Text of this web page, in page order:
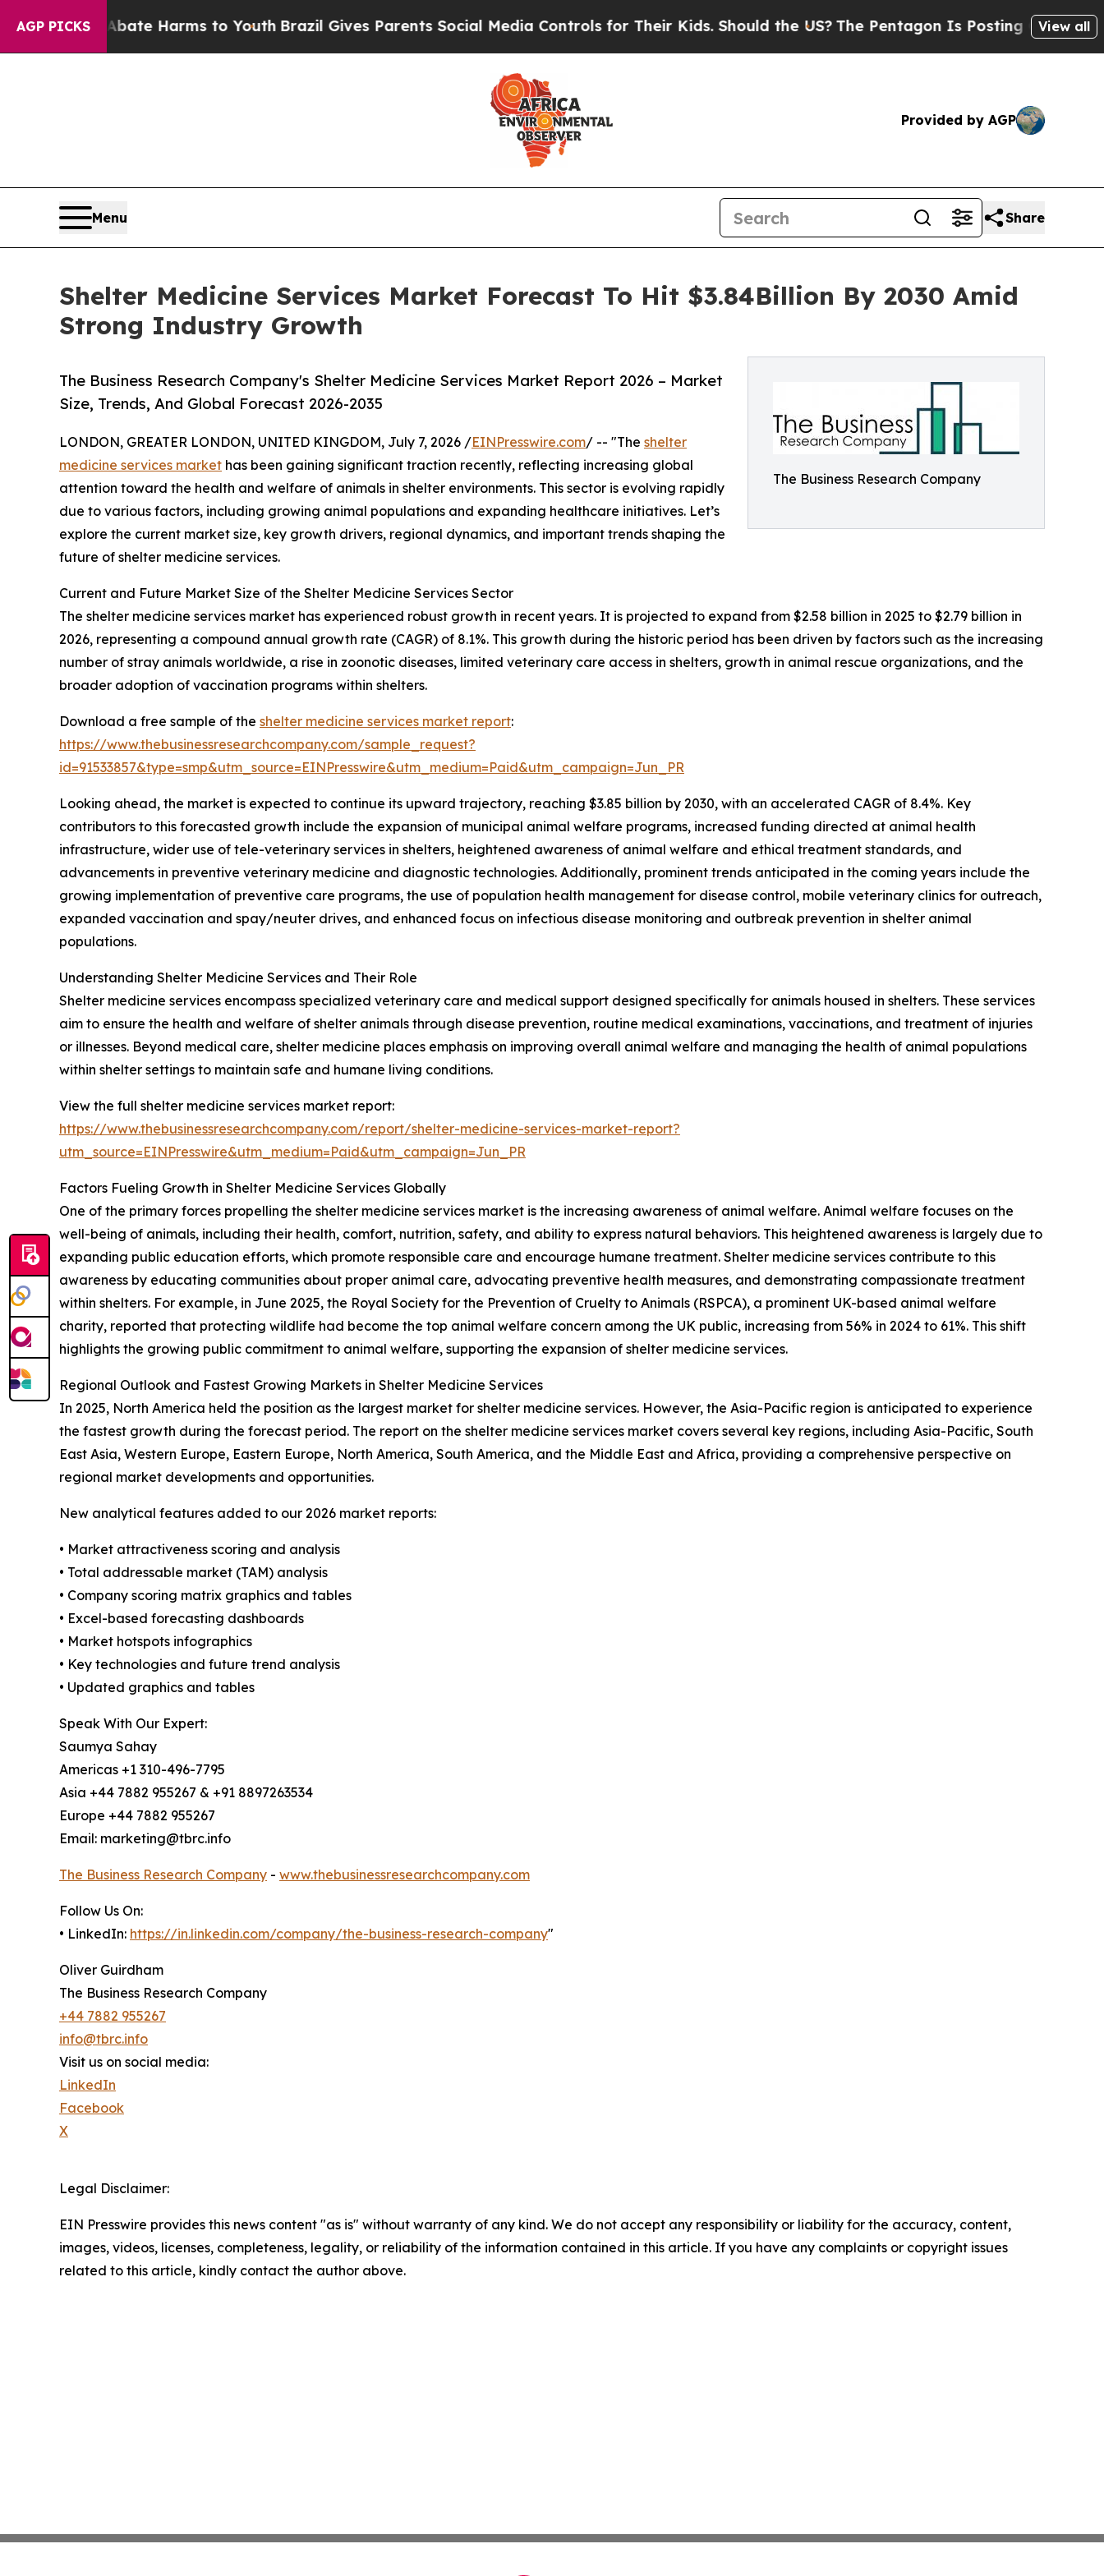
AGP PICKS
to Abate Harms to YouthBrazil Gives Parents Social Media Controls for Their Kids. Should the US?The Pentagon Is Posting Cryptic BiblicalView all
Provided by AGP
Menu Share
Shelter Medicine Services Market Forecast To Hit $3.84Billion By 2030 Amid
Strong Industry Growth
The Business Research Company
The Business Research Company's Shelter Medicine Services Market Report 2026 – Market
Size, Trends, And Global Forecast 2026-2035
LONDON, GREATER LONDON, UNITED KINGDOM, July 7, 2026 /EINPresswire.com/ -- "The shelter
medicine services market has been gaining significant traction recently, reflecting increasing global
attention toward the health and welfare of animals in shelter environments. This sector is evolving rapidly
due to various factors, including growing animal populations and expanding healthcare initiatives. Let’s
explore the current market size, key growth drivers, regional dynamics, and important trends shaping the
future of shelter medicine services.
Current and Future Market Size of the Shelter Medicine Services Sector
The shelter medicine services market has experienced robust growth in recent years. It is projected to expand from $2.58 billion in 2025 to $2.79 billion in
2026, representing a compound annual growth rate (CAGR) of 8.1%. This growth during the historic period has been driven by factors such as the increasing
number of stray animals worldwide, a rise in zoonotic diseases, limited veterinary care access in shelters, growth in animal rescue organizations, and the
broader adoption of vaccination programs within shelters.
Download a free sample of the shelter medicine services market report:
https://www.thebusinessresearchcompany.com/sample_request?
id=91533857&type=smp&utm_source=EINPresswire&utm_medium=Paid&utm_campaign=Jun_PR
Looking ahead, the market is expected to continue its upward trajectory, reaching $3.85 billion by 2030, with an accelerated CAGR of 8.4%. Key
contributors to this forecasted growth include the expansion of municipal animal welfare programs, increased funding directed at animal health
infrastructure, wider use of tele-veterinary services in shelters, heightened awareness of animal welfare and ethical treatment standards, and
advancements in preventive veterinary medicine and diagnostic technologies. Additionally, prominent trends anticipated in the coming years include the
growing implementation of preventive care programs, the use of population health management for disease control, mobile veterinary clinics for outreach,
expanded vaccination and spay/neuter drives, and enhanced focus on infectious disease monitoring and outbreak prevention in shelter animal
populations.
Understanding Shelter Medicine Services and Their Role
Shelter medicine services encompass specialized veterinary care and medical support designed specifically for animals housed in shelters. These services
aim to ensure the health and welfare of shelter animals through disease prevention, routine medical examinations, vaccinations, and treatment of injuries
or illnesses. Beyond medical care, shelter medicine places emphasis on improving overall animal welfare and managing the health of animal populations
within shelter settings to maintain safe and humane living conditions.
View the full shelter medicine services market report:
https://www.thebusinessresearchcompany.com/report/shelter-medicine-services-market-report?
utm_source=EINPresswire&utm_medium=Paid&utm_campaign=Jun_PR
Factors Fueling Growth in Shelter Medicine Services Globally
One of the primary forces propelling the shelter medicine services market is the increasing awareness of animal welfare. Animal welfare focuses on the
well-being of animals, including their health, comfort, nutrition, safety, and ability to express natural behaviors. This heightened awareness is largely due to
expanding public education efforts, which promote responsible care and encourage humane treatment. Shelter medicine services contribute to this
awareness by educating communities about proper animal care, advocating preventive health measures, and demonstrating compassionate treatment
within shelters. For example, in June 2025, the Royal Society for the Prevention of Cruelty to Animals (RSPCA), a prominent UK-based animal welfare
charity, reported that protecting wildlife had become the top animal welfare concern among the UK public, increasing from 56% in 2024 to 61%. This shift
highlights the growing public commitment to animal welfare, supporting the expansion of shelter medicine services.
Regional Outlook and Fastest Growing Markets in Shelter Medicine Services
In 2025, North America held the position as the largest market for shelter medicine services. However, the Asia-Pacific region is anticipated to experience
the fastest growth during the forecast period. The report on the shelter medicine services market covers several key regions, including Asia-Pacific, South
East Asia, Western Europe, Eastern Europe, North America, South America, and the Middle East and Africa, providing a comprehensive perspective on
regional market developments and opportunities.
New analytical features added to our 2026 market reports:
• Market attractiveness scoring and analysis
• Total addressable market (TAM) analysis
• Company scoring matrix graphics and tables
• Excel-based forecasting dashboards
• Market hotspots infographics
• Key technologies and future trend analysis
• Updated graphics and tables
Speak With Our Expert:
Saumya Sahay
Americas +1 310-496-7795
Asia +44 7882 955267 & +91 8897263534
Europe +44 7882 955267
Email: marketing@tbrc.info
The Business Research Company - www.thebusinessresearchcompany.com
Follow Us On:
• LinkedIn: https://in.linkedin.com/company/the-business-research-company"
Oliver Guirdham
The Business Research Company
+44 7882 955267
info@tbrc.info
Visit us on social media:
LinkedIn
Facebook
X
Legal Disclaimer:
EIN Presswire provides this news content "as is" without warranty of any kind. We do not accept any responsibility or liability for the accuracy, content,
images, videos, licenses, completeness, legality, or reliability of the information contained in this article. If you have any complaints or copyright issues
related to this article, kindly contact the author above.